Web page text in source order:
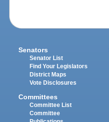
Senators
Senator List
Find Your Legislators
District Maps
Vote Disclosures
Committees
Committee List
Committee